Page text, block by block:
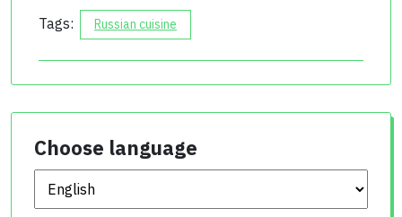
Tags: Russian cuisine
Choose language
Choose language